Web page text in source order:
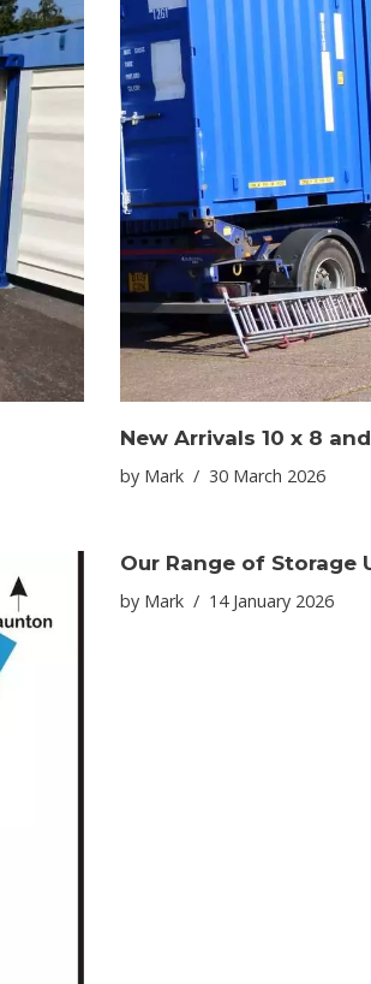
New Arrivals 10 x 8
by Mark 30 March 2026
Our Range of Storage
by Mark 14 January 2026